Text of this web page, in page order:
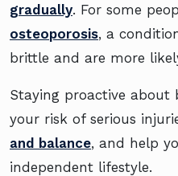
gradually. For some
osteoporosis, a
brittle and are more
Staying proactive about
your risk of serious
and balance, and help
independent lifestyle.